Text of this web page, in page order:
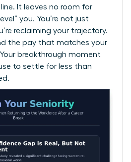
line. It leaves no room for
you. You’re not just
reclaiming your trajectory.
the pay that matches your
breakthrough moment
to settle for less than